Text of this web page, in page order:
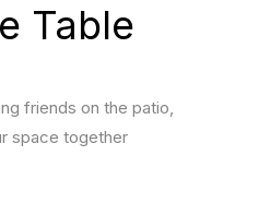
Table
friends on the patio,
space together